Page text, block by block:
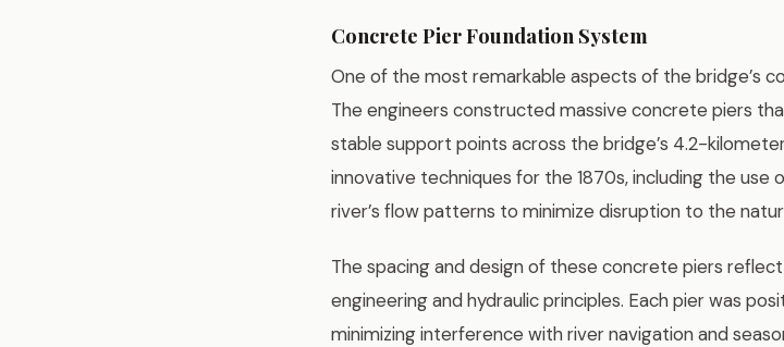
Concrete Pier Foundation System
One of the most remarkable aspects of the bridge’s
The engineers constructed massive concrete piers
stable support points across the bridge’s 4.2-
innovative techniques for the 1870s, including the
river’s flow patterns to minimize disruption to the
The spacing and design of these concrete piers
engineering and hydraulic principles. Each pier was
minimizing interference with river navigation and